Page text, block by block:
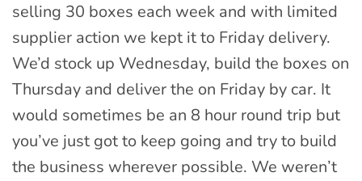
selling 30 boxes each week and with limited
supplier action we kept it to Friday delivery.
We’d stock up Wednesday, build the boxes on
Thursday and deliver the on Friday by car. It
would sometimes be an 8 hour round trip but
you’ve just got to keep going and try to build
the business wherever possible. We weren’t